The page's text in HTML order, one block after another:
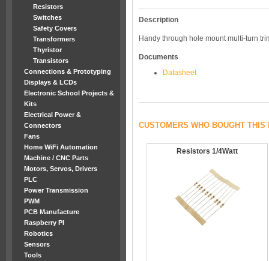
Resistors
Switches
Safety Covers
Transformers
Thyristor
Transistors
Connections & Prototyping
Displays & LCDs
Electronic School Projects &
Kits
Electrical Power &
Connectors
Fans
Home WiFi Automation
Machine / CNC Parts
Motors, Servos, Drivers
PLC
Power Transmission
PWM
PCB Manufacture
Raspberry PI
Robotics
Sensors
Tools
Description
Handy through hole mount multi-turn
Documents
Datasheet
CUSTOMERS WHO BOUGHT
Resistors 1/4Watt